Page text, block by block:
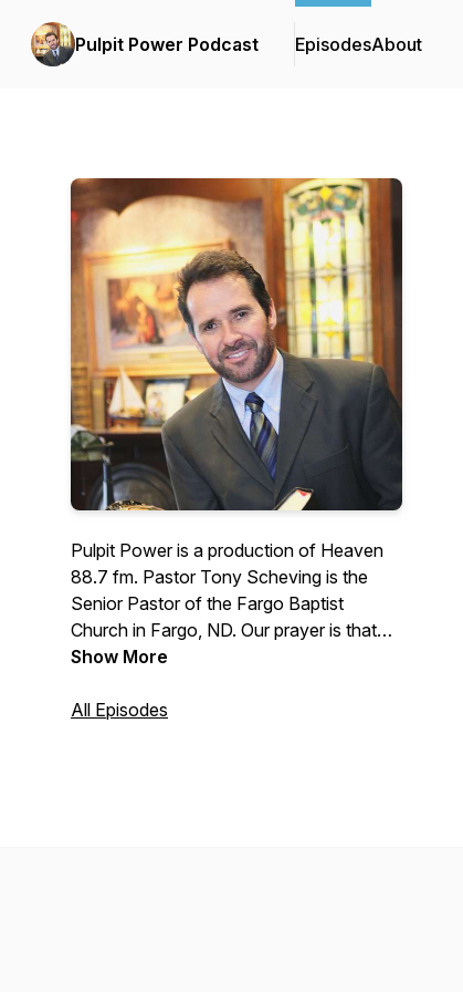
Pulpit Power Podcast EpisodesAbout
Pulpit Power is a production of Heaven
88.7 fm. Pastor Tony Scheving is the
Senior Pastor of the Fargo Baptist
Church in Fargo, ND. Our prayer is that
this podcast will prepare people for the
this present life.
Show More
All Episodes